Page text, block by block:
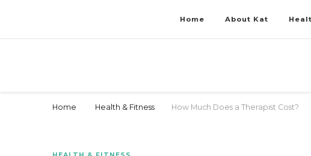
Home About Kat
Home Health & Fitness How Much Does a Therapist Cost?